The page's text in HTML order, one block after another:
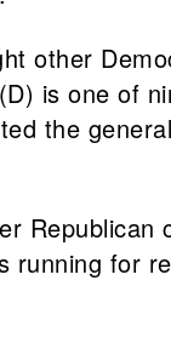
other
is one of
the
running for